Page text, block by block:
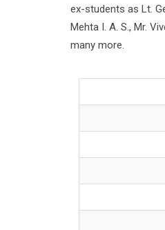
ex-students as Lt.
Mehta I. A. S., Mr.
many more.